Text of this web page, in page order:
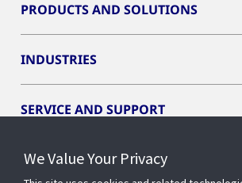
PRODUCTS AND SOLUTIONS
INDUSTRIES
SERVICE AND SUPPORT
OPENBLUE
We Value Your Privacy